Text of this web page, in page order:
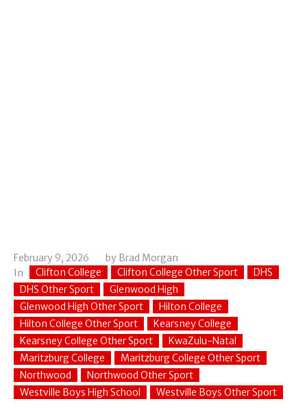
February 9, 2026 by Brad Morgan
In
Clifton College Clifton College Other Sport
DHS
DHS Other Sport
Glenwood High
Glenwood High Other Sport
Hilton College
Hilton College Other Sport
Kearsney College
Kearsney College Other Sport
KwaZulu-Natal
Maritzburg College
Maritzburg College Other Sport
Northwood
Northwood Other Sport
Westville Boys High School
Westville Boys Other Sport